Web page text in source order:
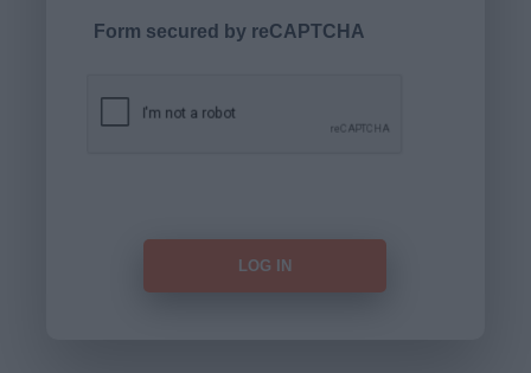
Form secured by reCAPTCHA